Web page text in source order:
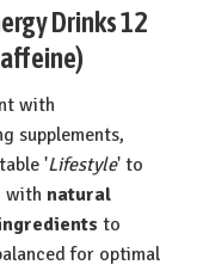
Drinks 12
with
supplements,
'Lifestyle' to
with natural
to
for optimal